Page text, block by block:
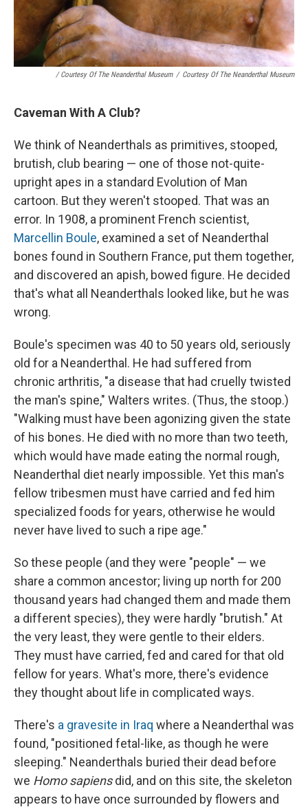
/ Courtesy Of The Neanderthal Museum / Courtesy Of The Neanderthal Museum
Caveman With A Club?
We think of Neanderthals as primitives, stooped,
brutish, club bearing — one of those not-quite-
upright apes in a standard Evolution of Man
cartoon. But they weren't stooped. That was an
error. In 1908, a prominent French scientist,
Marcellin Boule, examined a set of Neanderthal
bones found in Southern France, put them together,
and discovered an apish, bowed figure. He decided
that's what all Neanderthals looked like, but he was
wrong.
Boule's specimen was 40 to 50 years old, seriously
old for a Neanderthal. He had suffered from
chronic arthritis, "a disease that had cruelly twisted
the man's spine," Walters writes. (Thus, the stoop.)
"Walking must have been agonizing given the state
of his bones. He died with no more than two teeth,
which would have made eating the normal rough,
Neanderthal diet nearly impossible. Yet this man's
fellow tribesmen must have carried and fed him
specialized foods for years, otherwise he would
never have lived to such a ripe age."
So these people (and they were "people" — we
share a common ancestor; living up north for 200
thousand years had changed them and made them
a different species), they were hardly "brutish." At
the very least, they were gentle to their elders.
They must have carried, fed and cared for that old
fellow for years. What's more, there's evidence
they thought about life in complicated ways.
There's a gravesite in Iraq where a Neanderthal was
found, "positioned fetal-like, as though he were
sleeping." Neanderthals buried their dead before
we Homo sapiensdid, and on this site, the skeleton
appears to have once surrounded by flowers and